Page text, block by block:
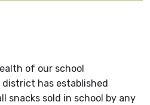
of our school
has established
snacks sold in school by any